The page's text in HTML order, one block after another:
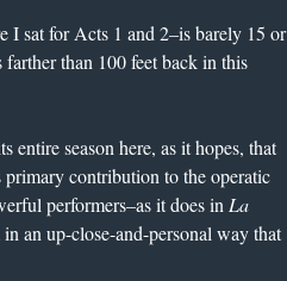
sat for Acts 1 and 2–is barely 15 or
than 100 feet back in this
entire season here, as it hopes, that
contribution to the operatic
performers–as it does in La
an up-close-and-personal way that